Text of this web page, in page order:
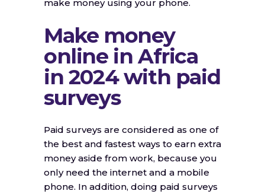
make money using your phone.
Make money
online in Africa
in 2024 with paid
surveys
Paid surveys are considered as one of
the best and fastest ways to earn extra
money aside from work, because you
only need the internet and a mobile
phone. In addition, doing paid surveys